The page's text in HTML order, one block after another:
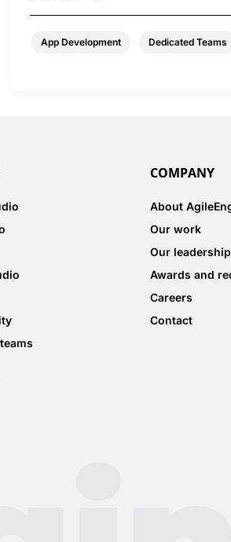
App Development Dedicated Teams
COMPANY
About
Our work
Our
Awards and
Careers
Contact